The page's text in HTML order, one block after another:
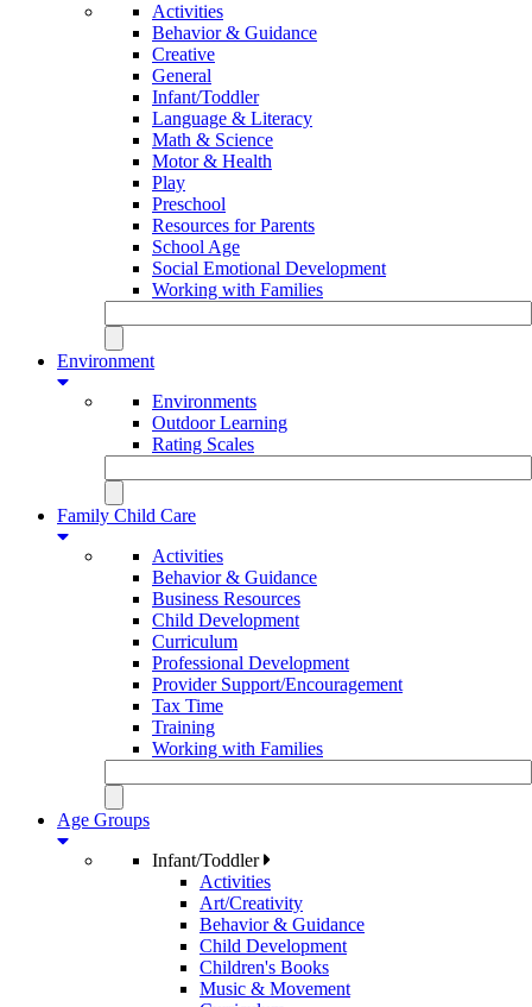
Activities
Behavior & Guidance
Creative
General
Infant/Toddler
Language & Literacy
Math & Science
Motor & Health
Play
Preschool
Resources for Parents
School Age
Social Emotional Development
Working with Families
Environment
Environments
Outdoor Learning
Rating Scales
Family Child Care
Activities
Behavior & Guidance
Business Resources
Child Development
Curriculum
Professional Development
Provider Support/Encouragement
Tax Time
Training
Working with Families
Age Groups
Infant/Toddler
Activities
Art/Creativity
Behavior & Guidance
Child Development
Children's Books
Music & Movement